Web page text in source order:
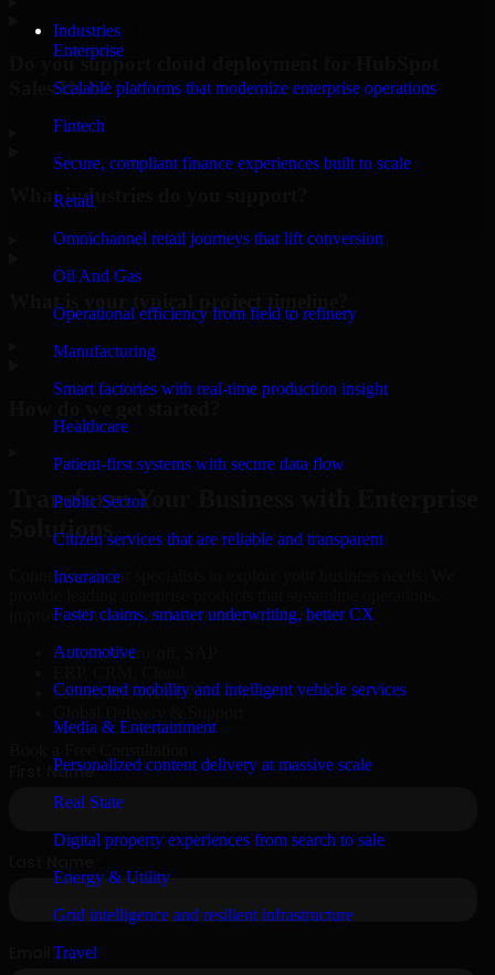
Industries
Enterprise
Scalable platforms that modernize enterprise operations
Fintech
Secure, compliant finance experiences built to scale
Retail
Omnichannel retail journeys that lift conversion
Oil And Gas
Operational efficiency from field to refinery
Manufacturing
Smart factories with real-time production insight
Healthcare
Patient-first systems with secure data flow
Public Sector
Citizen services that are reliable and transparent
Insurance
Faster claims, smarter underwriting, better CX
Automotive
Connected mobility and intelligent vehicle services
Media & Entertainment
Personalized content delivery at massive scale
Real State
Digital property experiences from search to sale
Energy & Utility
Grid intelligence and resilient infrastructure
Travel
Do you support cloud deployment for HubSpot
Sales Hub?
What industries do you support?
What is your typical project timeline?
Transform Your Business with Enterprise
Solutions
Connect with our specialists to explore your business needs. We
improve efficiency, and drive measurable results.
Oracle, Microsoft, SAP
Secure MSA & SLA